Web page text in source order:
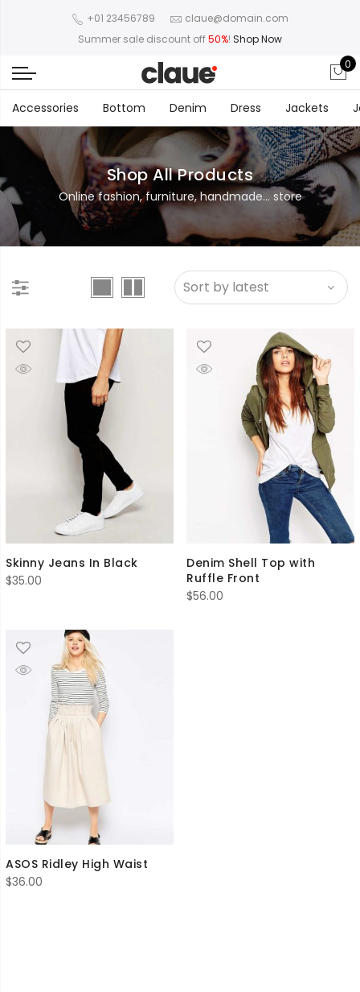
+01 23456789
claue@domain.com
Summer sale discount off50%! Shop Now
0
Accessories Bottom Denim Dress Jackets
Shop All Products
Online fashion, furniture, handmade... store
Skinny Jeans In Black
$35.00
Denim Shell Top with
Ruffle Front
$56.00
ASOS Ridley High Waist
$36.00